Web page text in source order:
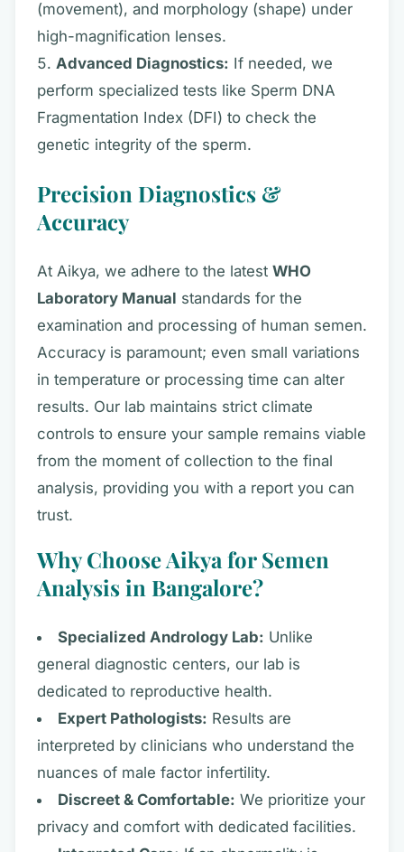
(movement), and morphology (shape) under
high-magnification lenses.
Advanced Diagnostics: If needed, we
perform specialized tests like Sperm DNA
Fragmentation Index (DFI) to check the
genetic integrity of the sperm.
Precision Diagnostics &
Accuracy
At Aikya, we adhere to the latest WHO
Laboratory Manual standards for the
examination and processing of human semen.
Accuracy is paramount; even small variations
in temperature or processing time can alter
results. Our lab maintains strict climate
controls to ensure your sample remains viable
from the moment of collection to the final
analysis, providing you with a report you can
trust.
Why Choose Aikya for Semen
Analysis in Bangalore?
Specialized Andrology Lab: Unlike
general diagnostic centers, our lab is
dedicated to reproductive health.
Expert Pathologists: Results are
interpreted by clinicians who understand the
nuances of male factor infertility.
Discreet & Comfortable: We prioritize your
privacy and comfort with dedicated facilities.